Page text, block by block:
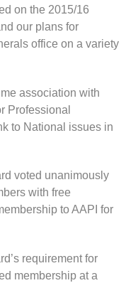
on the 2015/16
our plans for
office on a variety
association with
Professional
to National issues in
voted unanimously
with free
to AAPI for
requirement for
membership at a